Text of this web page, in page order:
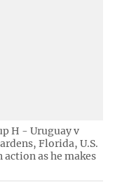
H - Uruguay v
Florida, U.S.
action as he makes